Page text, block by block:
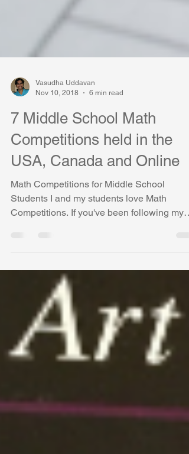
Vasudha Uddavan
7 Middle School Math
Competitions held in the
USA, Canada and Online
Math Competitions for Middle School
Students I and my students love Math
complex problems; problems that were
previously "just impossible to solve"
according to them. Training to solve for
competitions triggers and hones their
creative thinking skills. They love the fact
once they're trained, math at school
super easy for th